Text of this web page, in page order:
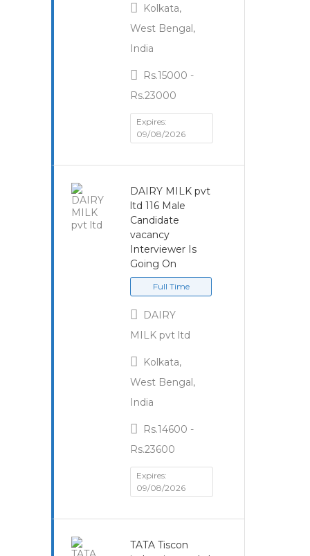
Kolkata,
West Bengal,
India
Rs.15000 -
Rs.23000
Expires:
09/08/2026
DAIRY MILK pvt
ltd 116 Male
Candidate
vacancy
Interviewer Is
Going On
Full Time
DAIRY
MILK pvt ltd
Kolkata,
West Bengal,
India
Rs.14600 -
Rs.23600
Expires:
09/08/2026
TATA Tiscon